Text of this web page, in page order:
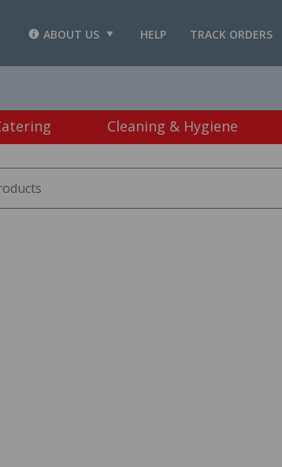
TRACK ORDERS
HELP
ABOUT US
Cleaning & Hygiene